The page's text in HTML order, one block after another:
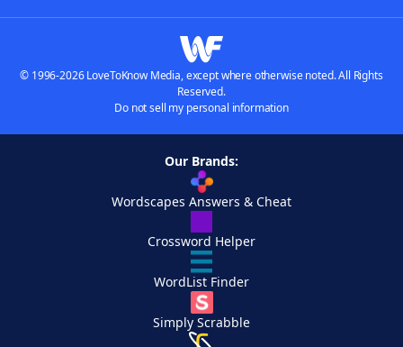
© 1996-2026 LoveToKnow Media, except where otherwise noted. All Rights
Reserved.
Do not sell my personal information
Our Brands:
Wordscapes Answers & Cheat
Crossword Helper
WordList Finder
Simply Scrabble